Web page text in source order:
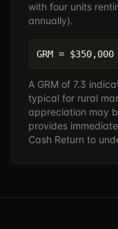
with four units
annually).
GRM =
A GRM of 7.3
typical for rural
appreciation may
provides
Cash Return to